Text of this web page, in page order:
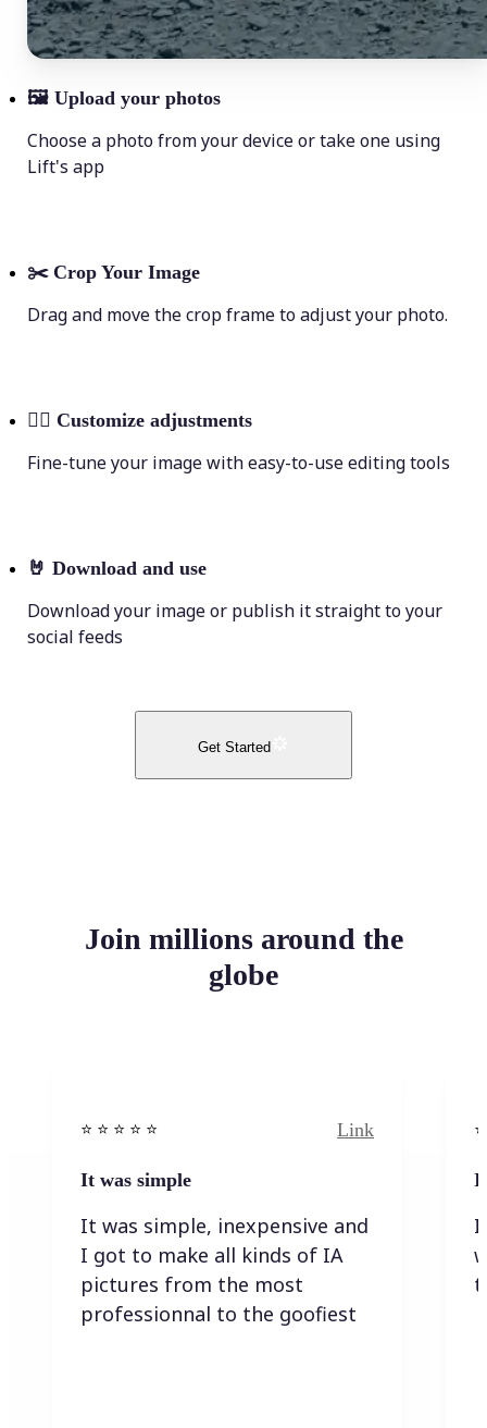
🖼 Upload your photos
Choose a photo from your device or take one using
Lift's app
✂️ Crop Your Image
Drag and move the crop frame to adjust your photo.
💁‍♀️ Customize adjustments
Fine-tune your image with easy-to-use editing tools
🤘 Download and use
Download your image or publish it straight to your
social feeds
Get Started
Join millions around the
globe
⭐️ ⭐️ ⭐️ ⭐ ⭐️ Link
It was simple
It was simple, inexpensive and
I got to make all kinds of IA
pictures from the most
professionnal to the goofiest
I
I